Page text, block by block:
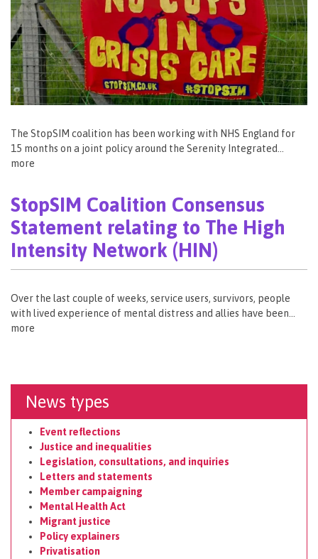
The StopSIM coalition has been working with NHS England for
15 months on a joint policy around the Serenity Integrated…
more
StopSIM Coalition Consensus
Statement relating to The High
Intensity Network (HIN)
Over the last couple of weeks, service users, survivors, people
with lived experience of mental distress and allies have been…
more
News types
Event reflections
Justice and inequalities
Legislation, consultations, and inquiries
Letters and statements
Member campaigning
Mental Health Act
Migrant justice
Policy explainers
Privatisation